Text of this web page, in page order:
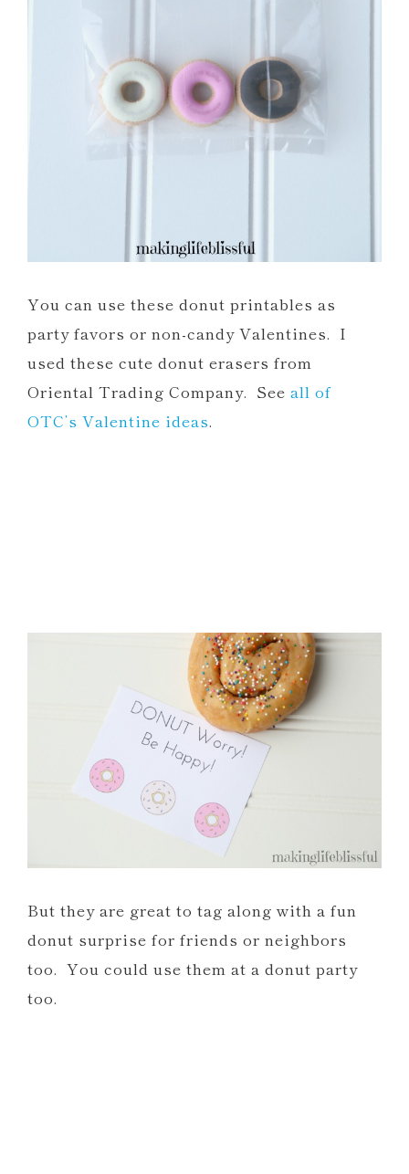
You can use these donut printables as
party favors or non-candy Valentines. I
used these cute donut erasers from
Oriental Trading Company. See all of
OTC’s Valentine ideas.
But they are great to tag along with a fun
donut surprise for friends or neighbors
too. You could use them at a donut party
too.